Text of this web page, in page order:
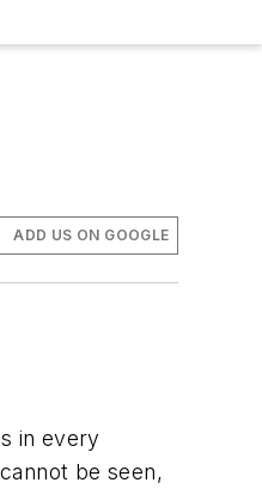
ADD US ON GOOGLE
in every
be seen,